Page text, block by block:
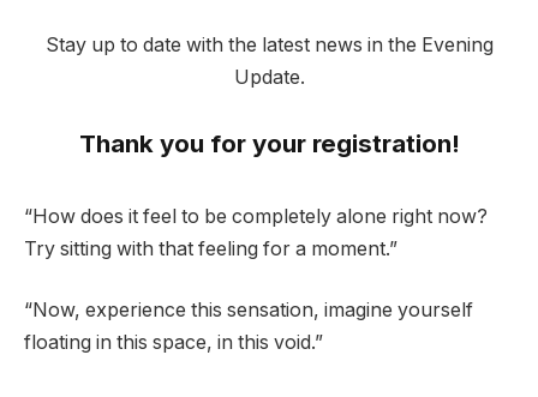
Stay up to date with the latest news in the Evening
Update.
Thank you for your registration!
“How does it feel to be completely alone right now?
Try sitting with that feeling for a moment.”
“Now, experience this sensation, imagine yourself
floating in this space, in this void.”